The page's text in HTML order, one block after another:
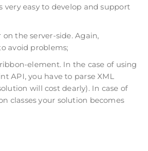
very easy to develop and support
the server-side. Again,
avoid problems;
element. In the case of using
API, you have to parse XML
will cost dearly). In case of
classes your solution becomes